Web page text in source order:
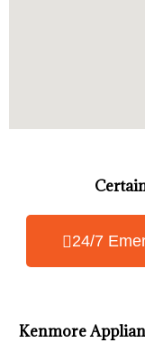
24/7
Kenmore